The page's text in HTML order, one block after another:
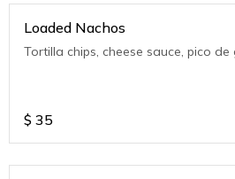
Loaded Nachos
Tortilla chips, cheese sauce, pico
$ 35